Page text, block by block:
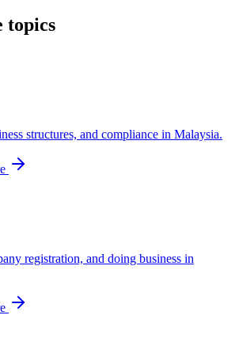
topics
structures, and compliance in Malaysia.
registration, and doing business in